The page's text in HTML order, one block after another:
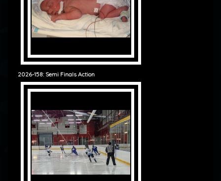
2026-158: Semi Finals Action